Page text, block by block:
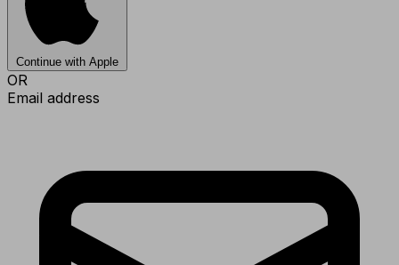
Continue with Apple
OR
Email address